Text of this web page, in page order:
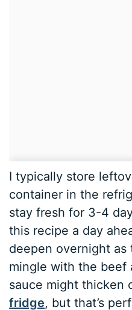
I typically store
container in the
stay fresh for 3-4
this recipe a day
deepen overnight
mingle with the beef
sauce might thicken
fridge, but that’s